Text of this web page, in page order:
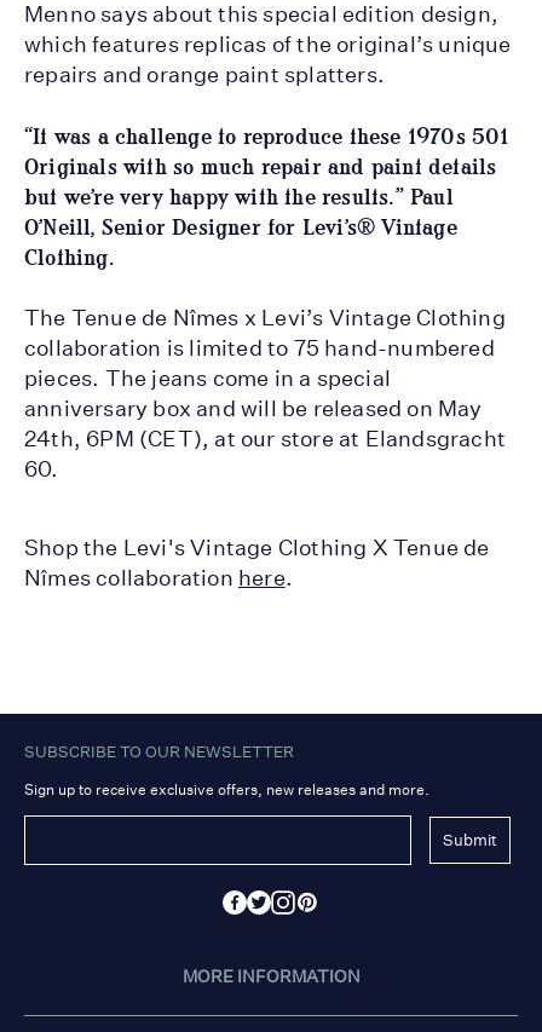
Menno says about this special edition design,
which features replicas of the original’s unique
repairs and orange paint splatters.
“It was a challenge to reproduce these 1970s 501
Originals with so much repair and paint details
but we’re very happy with the results.” Paul
O’Neill, Senior Designer for Levi’s® Vintage
Clothing.
The Tenue de Nîmes x Levi’s Vintage Clothing
collaboration is limited to 75 hand-numbered
pieces. The jeans come in a special
anniversary box and will be released on May
24th, 6PM (CET), at our store at Elandsgracht
60.
Shop the Levi's Vintage Clothing X Tenue de
Nîmes collaboration here.
SUBSCRIBE TO OUR NEWSLETTER
Sign up to receive exclusive offers, new releases and more.
Submit
MORE INFORMATION